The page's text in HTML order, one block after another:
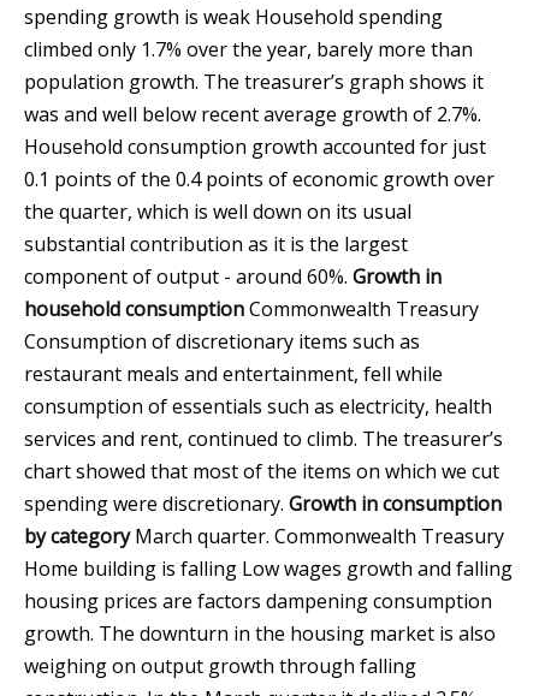
spending growth is weak Household spending
climbed only 1.7% over the year, barely more than
population growth. The treasurer’s graph shows it
was and well below recent average growth of 2.7%.
Household consumption growth accounted for just
0.1 points of the 0.4 points of economic growth over
the quarter, which is well down on its usual
substantial contribution as it is the largest
component of output - around 60%. Growth in
household consumptionCommonwealth Treasury
Consumption of discretionary items such as
restaurant meals and entertainment, fell while
consumption of essentials such as electricity, health
services and rent, continued to climb. The treasurer’s
chart showed that most of the items on which we cut
spending were discretionary. Growth in consumption
by category March quarter. Commonwealth Treasury
Home building is falling Low wages growth and falling
housing prices are factors dampening consumption
growth. The downturn in the housing market is also
weighing on output growth through falling